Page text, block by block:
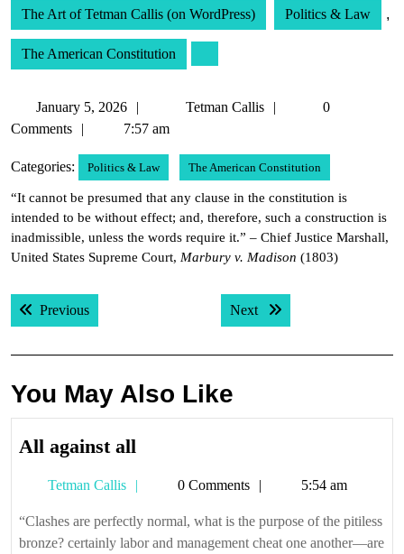
The Art of Tetman Callis (on WordPress) Politics & Law ,
The American Constitution
January 5, 2026
January
5,
Tetman Callis
Tetman
0
Comments
7:57 am
Categories: Politics & Law The American Constitution
“It cannot be presumed that any clause in the constitution is
intended to be without effect; and, therefore, such a construction is
inadmissible, unless the words require it.” – Chief Justice Marshall,
United States Supreme Court, Marbury v. Madison (1803)
Post
navigation
PreviousPrevious post: Next Next post:
You May Also Like
All against all
all
Tetman Callis
Tetman0 Comments 5:54 am
“Clashes are perfectly normal, what is the purpose of the pitiless
bronze? certainly labor and management cheat one another—are